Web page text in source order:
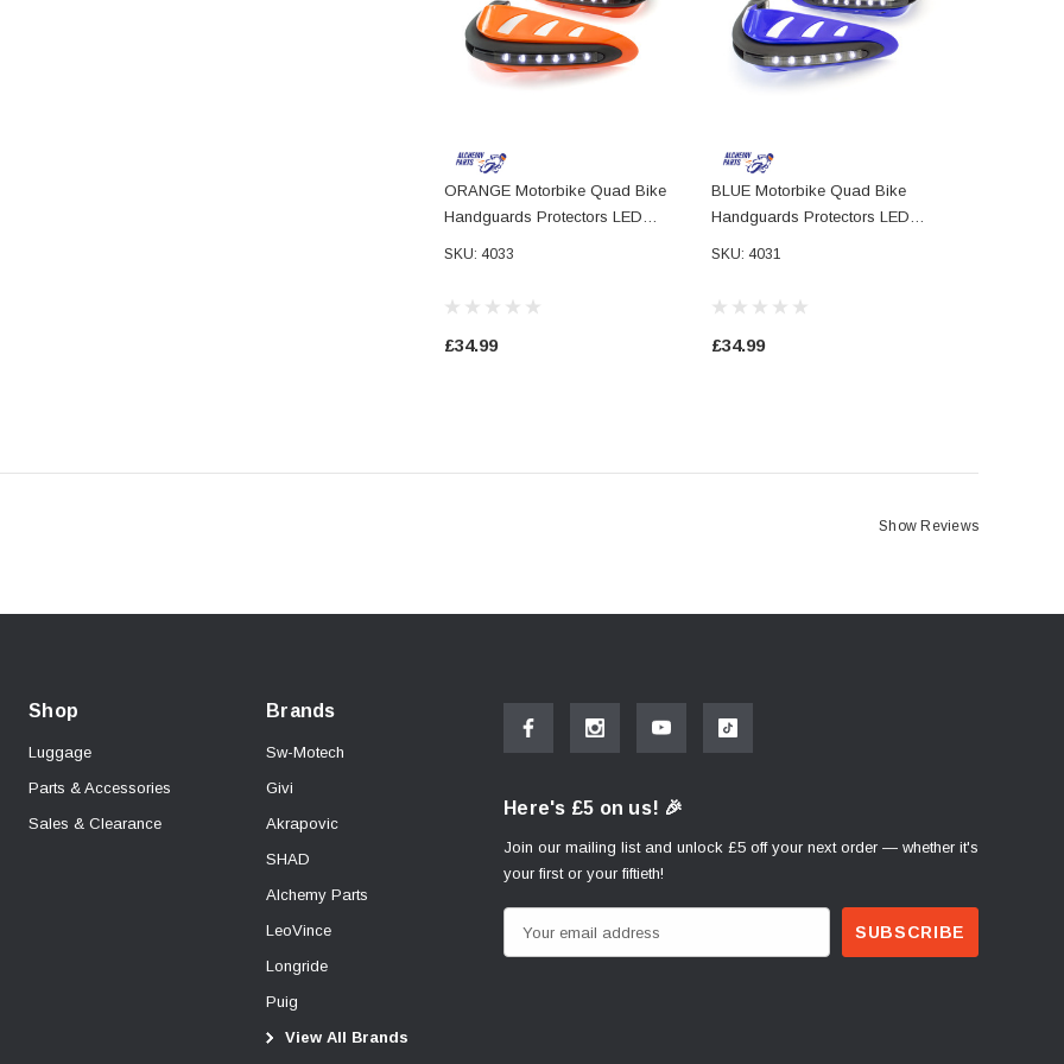
ORANGE Motorbike Quad Bike
Handguards Protectors LED
SKU: 4033
£34.99
BLUE Motorbike Quad Bike
Handguards Protectors LED
SKU: 4031
£34.99
Show Reviews
Shop
Luggage
Parts & Accessories
Sales & Clearance
Brands
Sw-Motech
Givi
Akrapovic
SHAD
Alchemy Parts
LeoVince
Longride
Puig
View All Brands
Here's £5 on us! 🎉
Join our mailing list and unlock £5 off your next order — whether it's
your first or your fiftieth!
m